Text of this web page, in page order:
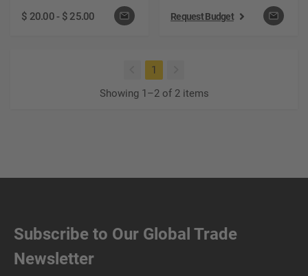
$ 20.00- $ 25.00 Request Budget
1
Showing 1–2 of 2 items
Subscribe to Our Global Trade
Newsletter